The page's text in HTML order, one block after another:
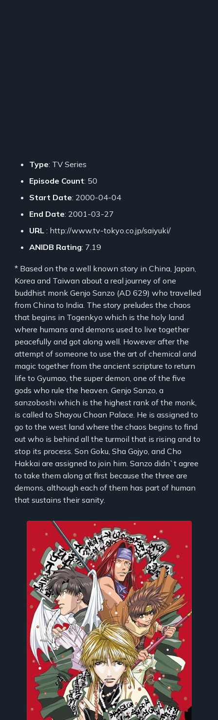
Type: TV Series
Episode Count: 50
Start Date: 2000-04-04
End Date: 2001-03-27
URL : http://www.tv-tokyo.co.jp/saiyuki/
ANIDB Rating: 7.19
* Based on the a well known story in China, Japan,
Korea and Taiwan about a real journey of one
buddhist monk Genjo Sanzo (AD 629) who travelled
from China to India. The story preludes the chaos
that begins in Togenkyo which is the holy land
where humans and demons used to live together
peacefully and got along well. However after the
attempt of someone to use the art of chemical and
magic together from the ancient scripture to return
life to Gyumao, the super demon, one of the five
gods who rule the heaven. Genjo Sanzo, a
sanzoboshi which is the highest rank of the monk,
is called to Shayou Choan Palace. He is assigned to
go to the west land where the chaos begins to find
out who is behind all the turmoil that is rising and to
stop its process. Son Goku, Sha Gojyo, and Cho
Hakkai are assigned to join him. Sanzo didn`t agree
to take them along at first because the three are
demons, although each of them has part of human
that sustains their sanity.